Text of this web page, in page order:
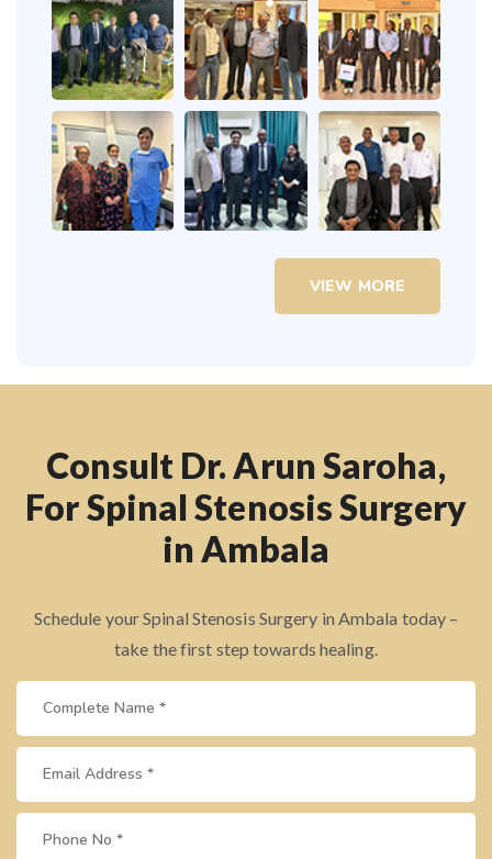
VIEW MORE
Consult Dr. Arun Saroha,
For Spinal Stenosis Surgery
in Ambala
Schedule your Spinal Stenosis Surgery in Ambala today –
take the first step towards healing.